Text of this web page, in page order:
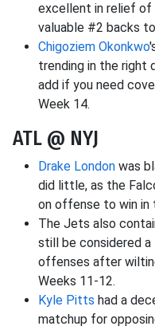
excellent in relief of
valuable #2 backs
Chigoziem Okonkwo
trending in the right
add if you need
Week 14.
ATL @ NYJ
Drake London was
did little, as the
on offense to win in
The Jets also
still be considered
offenses after
Weeks 11-12.
Kyle Pitts had a
matchup for